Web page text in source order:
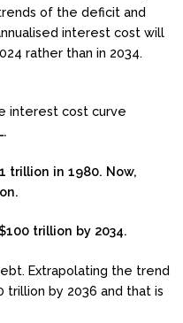
of the deficit and
interest cost will
rather than in 2034.
interest cost curve
trillion in 1980. Now,
trillion by 2034.
Extrapolating the trend
by 2036 and that is